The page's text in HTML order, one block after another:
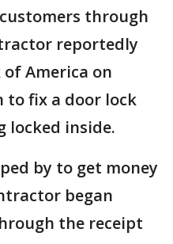
through
reportedly
America on
to fix a door lock
locked inside.
by to get money
began
the receipt